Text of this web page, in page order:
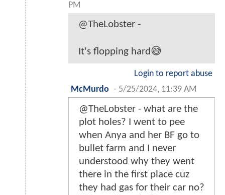
PM
@TheLobster -
It's flopping hard😅
Login to report abuse
McMurdo - 5/25/2024, 11:39 AM
@TheLobster - what are the
plot holes? I went to pee
when Anya and her BF go to
bullet farm and I never
understood why they went
there in the first place cuz
they had gas for their car no?